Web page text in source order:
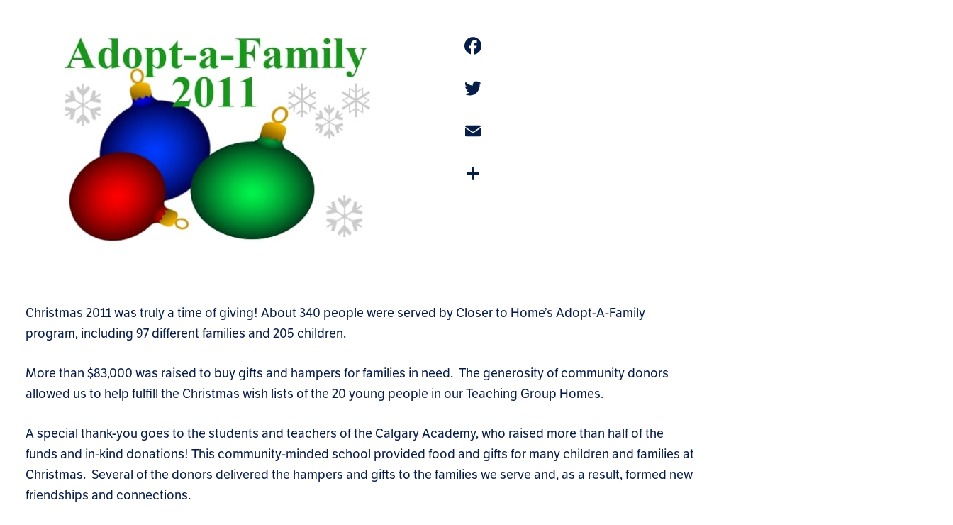
Christmas 2011 was truly a time of giving! About 340 people were served by Closer to Home’s Adopt-A-Family
program, including 97 different families and 205 children.
More than $83,000 was raised to buy gifts and hampers for families in need. The generosity of community donors
allowed us to help fulfill the Christmas wish lists of the 20 young people in our Teaching Group Homes.
A special thank-you goes to the students and teachers of the Calgary Academy, who raised more than half of the
funds and in-kind donations! This community-minded school provided food and gifts for many children and families at
Christmas. Several of the donors delivered the hampers and gifts to the families we serve and, as a result, formed new
friendships and connections.